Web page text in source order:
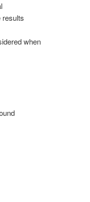
results
when